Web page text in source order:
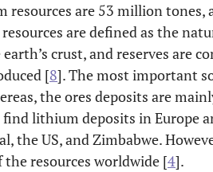
are 53 million tones,
are defined as the
crust, and reserves are
[8]. The most important
the ores deposits are
lithium deposits in Europe
the US, and Zimbabwe.
resources worldwide [4].